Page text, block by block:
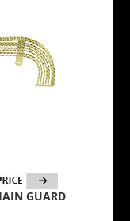
GUARD